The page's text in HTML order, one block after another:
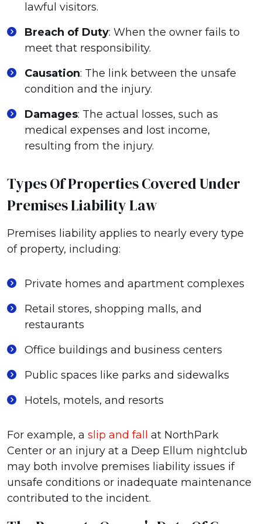
lawful visitors.
Breach of Duty: When the owner fails to
meet that responsibility.
Causation: The link between the unsafe
condition and the injury.
Damages: The actual losses, such as
medical expenses and lost income,
resulting from the injury.
Types Of Properties Covered Under
Premises Liability Law
Premises liability applies to nearly every type
of property, including:
Private homes and apartment complexes
Retail stores, shopping malls, and
restaurants
Office buildings and business centers
Public spaces like parks and sidewalks
Hotels, motels, and resorts
For example, a slip and fall
at NorthPark
Center or an injury at a Deep Ellum nightclub
may both involve premises liability issues if
unsafe conditions or inadequate maintenance
contributed to the incident.